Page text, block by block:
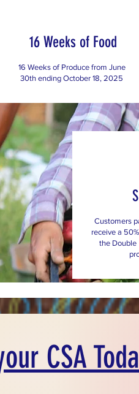
16 Weeks of Food
16 Weeks of Produce from June
30th ending October 18, 2025
Customers
receive a
the Double
CSA